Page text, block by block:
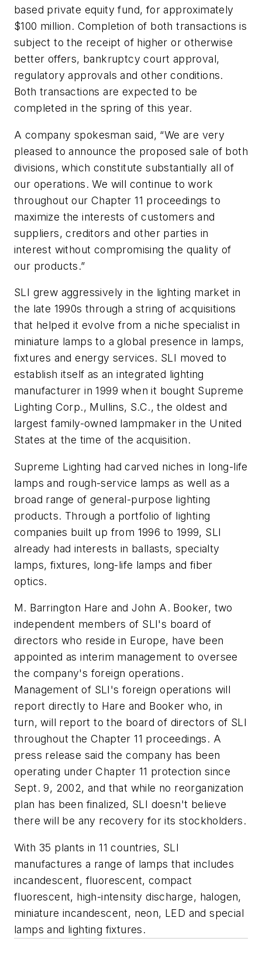
based private equity fund, for approximately
$100 million. Completion of both transactions is
subject to the receipt of higher or otherwise
better offers, bankruptcy court approval,
regulatory approvals and other conditions.
Both transactions are expected to be
completed in the spring of this year.
A company spokesman said, “We are very
pleased to announce the proposed sale of both
divisions, which constitute substantially all of
our operations. We will continue to work
throughout our Chapter 11 proceedings to
maximize the interests of customers and
suppliers, creditors and other parties in
interest without compromising the quality of
our products.”
SLI grew aggressively in the lighting market in
the late 1990s through a string of acquisitions
that helped it evolve from a niche specialist in
miniature lamps to a global presence in lamps,
fixtures and energy services. SLI moved to
establish itself as an integrated lighting
manufacturer in 1999 when it bought Supreme
Lighting Corp., Mullins, S.C., the oldest and
largest family-owned lampmaker in the United
States at the time of the acquisition.
Supreme Lighting had carved niches in long-life
lamps and rough-service lamps as well as a
broad range of general-purpose lighting
products. Through a portfolio of lighting
companies built up from 1996 to 1999, SLI
already had interests in ballasts, specialty
lamps, fixtures, long-life lamps and fiber
optics.
M. Barrington Hare and John A. Booker, two
independent members of SLI's board of
directors who reside in Europe, have been
appointed as interim management to oversee
the company's foreign operations.
Management of SLI's foreign operations will
report directly to Hare and Booker who, in
turn, will report to the board of directors of SLI
throughout the Chapter 11 proceedings. A
press release said the company has been
operating under Chapter 11 protection since
Sept. 9, 2002, and that while no reorganization
plan has been finalized, SLI doesn't believe
there will be any recovery for its stockholders.
With 35 plants in 11 countries, SLI
manufactures a range of lamps that includes
incandescent, fluorescent, compact
fluorescent, high-intensity discharge, halogen,
miniature incandescent, neon, LED and special
lamps and lighting fixtures.